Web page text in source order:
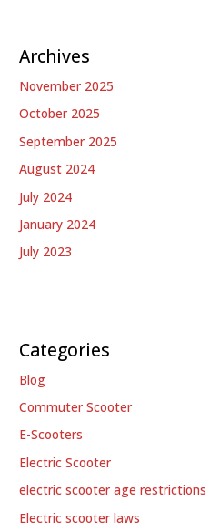
Archives
November 2025
October 2025
September 2025
August 2024
July 2024
January 2024
July 2023
Categories
Blog
Commuter Scooter
E-Scooters
Electric Scooter
electric scooter age restrictions
Electric scooter laws